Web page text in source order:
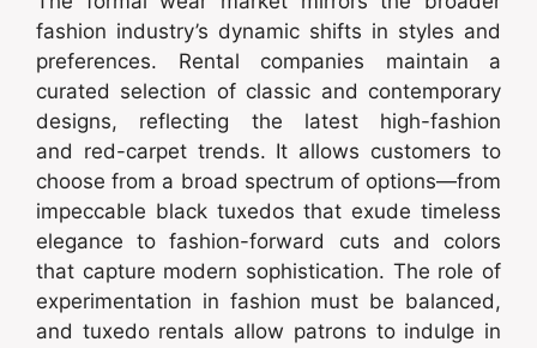
fashion industry’s dynamic shifts in styles and
preferences. Rental companies maintain a
curated selection of classic and contemporary
designs, reflecting the latest high-fashion
and red-carpet trends. It allows customers to
choose from a broad spectrum of options—from
impeccable black tuxedos that exude timeless
elegance to fashion-forward cuts and colors
that capture modern sophistication. The role of
experimentation in fashion must be balanced,
and tuxedo rentals allow patrons to indulge in